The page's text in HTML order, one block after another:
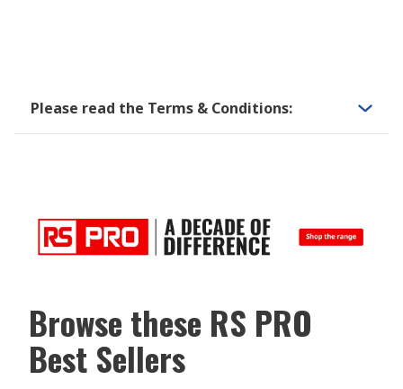
Please read the Terms & Conditions:
Browse these RS PRO
Best Sellers